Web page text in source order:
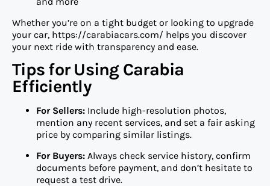
Whether you’re on a tight budget or looking to upgrade
your car, https://carabiacars.com/ helps you discover
your next ride with transparency and ease.
Tips for Using Carabia
Efficiently
For Sellers: Include high-resolution photos,
mention any recent services, and set a fair asking
price by comparing similar listings.
For Buyers: Always check service history, confirm
documents before payment, and don’t hesitate to
request a test drive.